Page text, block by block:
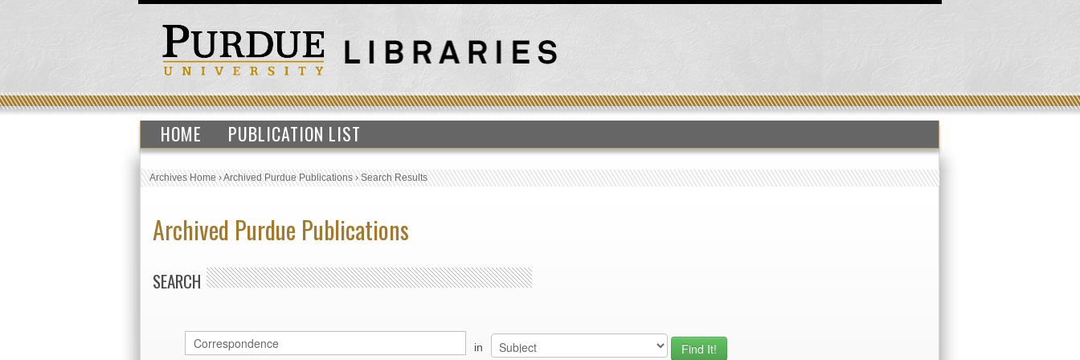
HOME PUBLICATION LIST
Archives Home›Archived Purdue Publications›Search Results
Archived Purdue Publications
SEARCH
in